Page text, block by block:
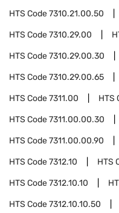
HTS Code7310.21.00.50
HTS Code7310.29.00
HTS Code7310.29.00.30
HTS Code7310.29.00.65
HTS Code7311.00 HTS
HTS Code7311.00.00.30
HTS Code7311.00.00.90
HTS Code7312.10 HTS
HTS Code7312.10.10
HTS Code7312.10.10.50